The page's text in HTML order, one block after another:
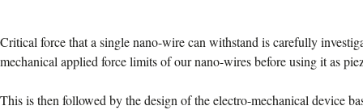
Critical force that a single nano-wire can withstand is carefully
mechanical applied force limits of our nano-wires before using it as
This is then followed by the design of the electro-mechanical device